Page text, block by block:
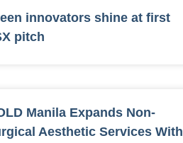
innovators shine at first
pitch
Manila Expands Non-
Aesthetic Services With